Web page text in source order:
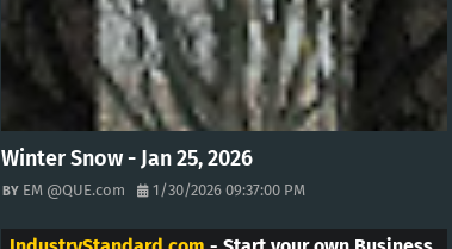
Winter Snow - Jan 25, 2026
EM @QUE.com 1/30/2026 09:37:00 PM